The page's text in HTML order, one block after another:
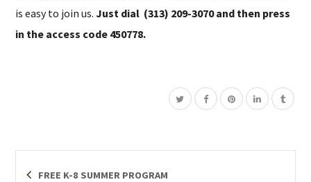
is easy to join us.Just dial (313) 209-3070 and then press
in the access code 450778.
FREE K-8 SUMMER PROGRAM